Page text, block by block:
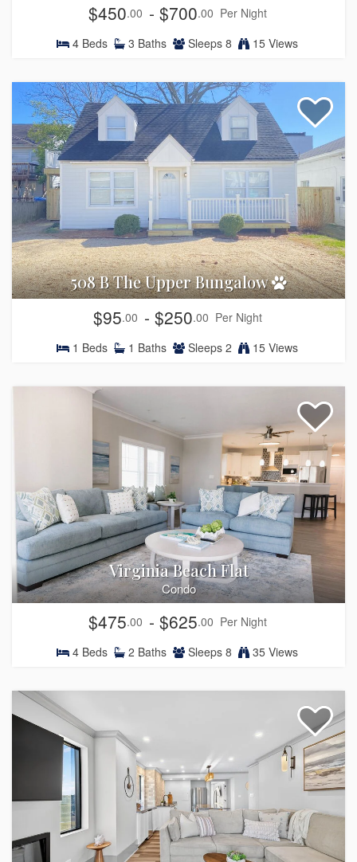
$450.00 - $700.00 Per Night
4Beds 3 Baths Sleeps 8 15 Views
508 B The Upper Bungalow
$95.00 - $250.00 Per Night
1 Beds 1 Baths Sleeps 2 15 Views
Virginia Beach Flat
Condo
$475.00 - $625.00 Per Night
4Beds 2 Baths Sleeps 8 35 Views